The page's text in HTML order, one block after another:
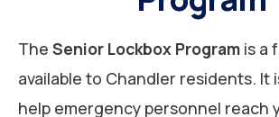
The Senior Lockbox Program is a
available to Chandler residents. It
help emergency personnel reach